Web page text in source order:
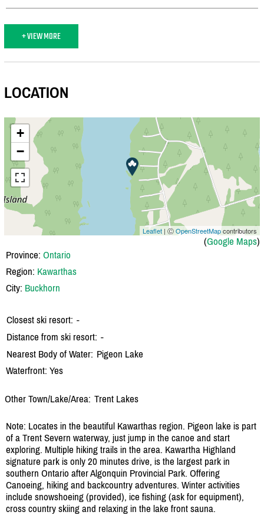
+ VIEW MORE
LOCATION
+
−
Leaflet | ⒸOpenStreetMapcontributors
(Google Maps)
Province: Ontario
Region: Kawarthas
City: Buckhorn
Closest ski resort: -
Distance from ski resort: -
Nearest Body of Water: Pigeon Lake
Waterfront: Yes
Other Town/Lake/Area: Trent Lakes
Note: Locates in the beautiful Kawarthas region. Pigeon lake is part
of a Trent Severn waterway, just jump in the canoe and start
exploring. Multiple hiking trails in the area. Kawartha Highland
signature park is only 20 minutes drive, is the largest park in
southern Ontario after Algonquin Provincial Park. Offering
Canoeing, hiking and backcountry adventures. Winter activities
include snowshoeing (provided), ice fishing (ask for equipment),
cross country skiing and relaxing in the lake front sauna.